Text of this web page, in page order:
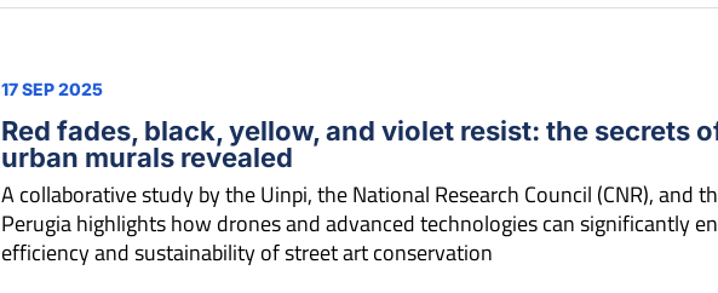
17 SEP 2025
Red fades, black, yellow, and violet resist: the secrets
urban murals revealed
A collaborative study by the Uinpi, the National Research Council (CNR), and
Perugia highlights how drones and advanced technologies can significantly
efficiency and sustainability of street art conservation